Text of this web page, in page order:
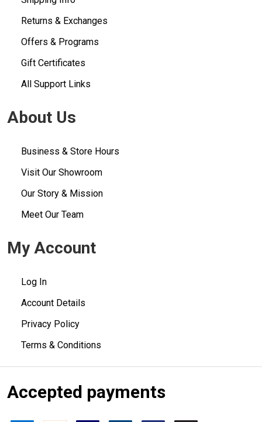
Returns & Exchanges
Offers & Programs
Gift Certificates
All Support Links
About Us
Business & Store Hours
Visit Our Showroom
Our Story & Mission
Meet Our Team
My Account
Log In
Account Details
Privacy Policy
Terms & Conditions
Accepted payments